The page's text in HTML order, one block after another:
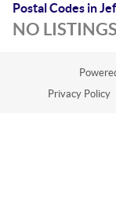
Postal Codes in
NO
Privacy Policy